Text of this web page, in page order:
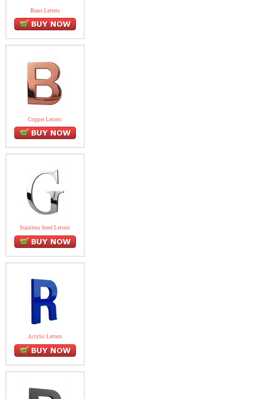
Brass Letters
Copper Letters
Stainless Steel Letters
Acrylic Letters